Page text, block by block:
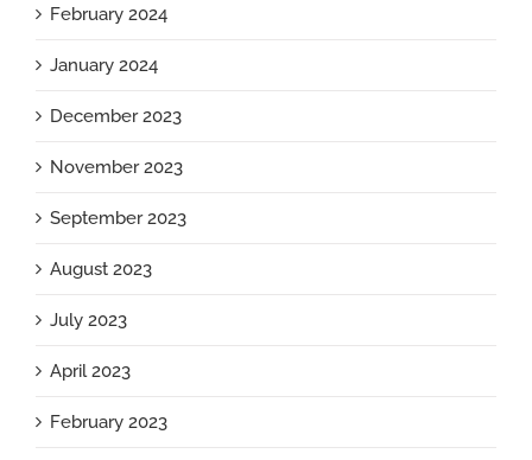
February 2024
January 2024
December 2023
November 2023
September 2023
August 2023
July 2023
April 2023
February 2023